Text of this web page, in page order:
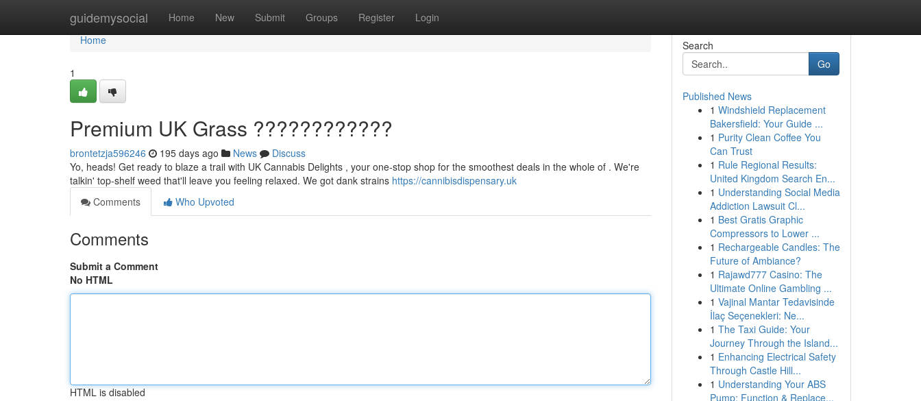
guidemysocial Home New Submit Groups Register Login
Home
Home
1
Premium UK Grass ????????????
brontetzja596246 195 days ago News
Discuss
Yo, heads! Get ready to blaze a trail with UK Cannabis Delights , your one-stop shop for the smoothest deals in the whole of . We're
talkin' top-shelf weed that'll leave you feeling relaxed. We got dank strains https://cannibisdispensary.uk
Comments
Who Upvoted
Comments
Submit a Comment
No HTML
HTML is disabled
Search
Go
Published News
1 Windshield Replacement
Bakersfield: Your Guide ...
1 Purity Clean Coffee You
Can Trust
1 Rule Regional Results:
United Kingdom Search En...
1 Understanding Social Media
Addiction Lawsuit Cl...
1 Best Gratis Graphic
Compressors to Lower ...
1 Rechargeable Candles: The
Future of Ambiance?
1 Rajawd777 Casino: The
Ultimate Online Gambling ...
1 Vajinal Mantar Tedavisinde
İlaç Seçenekleri: Ne...
1 The Taxi Guide: Your
Journey Through the Island...
1 Enhancing Electrical Safety
Through Castle Hill...
1 Understanding Your ABS
Pump: Function & Replace...